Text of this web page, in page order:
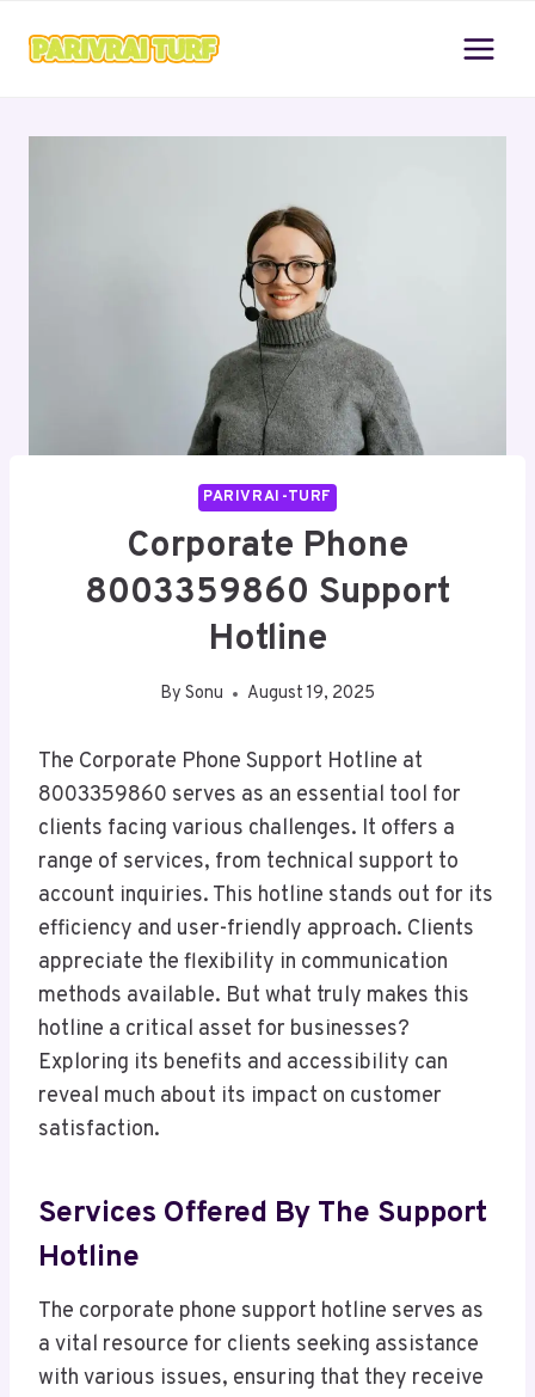
PARIVRAI-TURF
Corporate Phone
8003359860 Support
Hotline
By Sonu August 19, 2025
The Corporate Phone Support Hotline at
8003359860 serves as an essential tool for
clients facing various challenges. It offers a
range of services, from technical support to
account inquiries. This hotline stands out for its
efficiency and user-friendly approach. Clients
appreciate the flexibility in communication
methods available. But what truly makes this
hotline a critical asset for businesses?
Exploring its benefits and accessibility can
reveal much about its impact on customer
satisfaction.
Services Offered By The Support
Hotline
The corporate phone support hotline serves as
a vital resource for clients seeking assistance
with various issues, ensuring that they receive